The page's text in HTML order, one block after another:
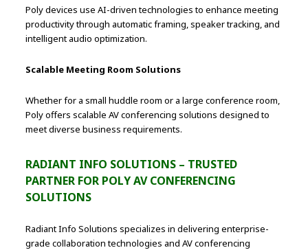
Poly devices use AI-driven technologies to enhance meeting
productivity through automatic framing, speaker tracking, and
intelligent audio optimization.
Scalable Meeting Room Solutions
Whether for a small huddle room or a large conference room,
Poly offers scalable AV conferencing solutions designed to
meet diverse business requirements.
RADIANT INFO SOLUTIONS – TRUSTED
PARTNER FOR POLY AV CONFERENCING
SOLUTIONS
Radiant Info Solutions specializes in delivering enterprise-
grade collaboration technologies and AV conferencing